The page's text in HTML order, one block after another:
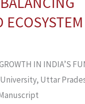
IN INDIA’S
Uttar